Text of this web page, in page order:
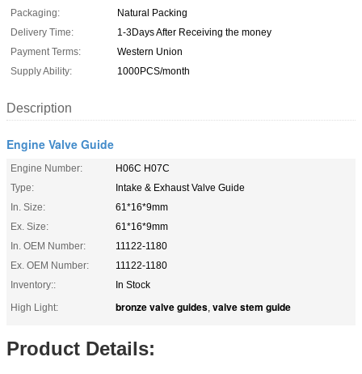
Packaging:
Natural Packing
Delivery Time:
1-3Days After Receiving the money
Payment Terms:
Western Union
Supply Ability:
1000PCS/month
Description
Engine Valve Guide
Engine Number:
H06C H07C
Type:
Intake & Exhaust Valve Guide
In. Size:
61*16*9mm
Ex. Size:
61*16*9mm
In. OEM Number:
11122-1180
Ex. OEM Number:
11122-1180
Inventory::
In Stock
High Light:
bronze valve guides, valve stem guide
Product Details: